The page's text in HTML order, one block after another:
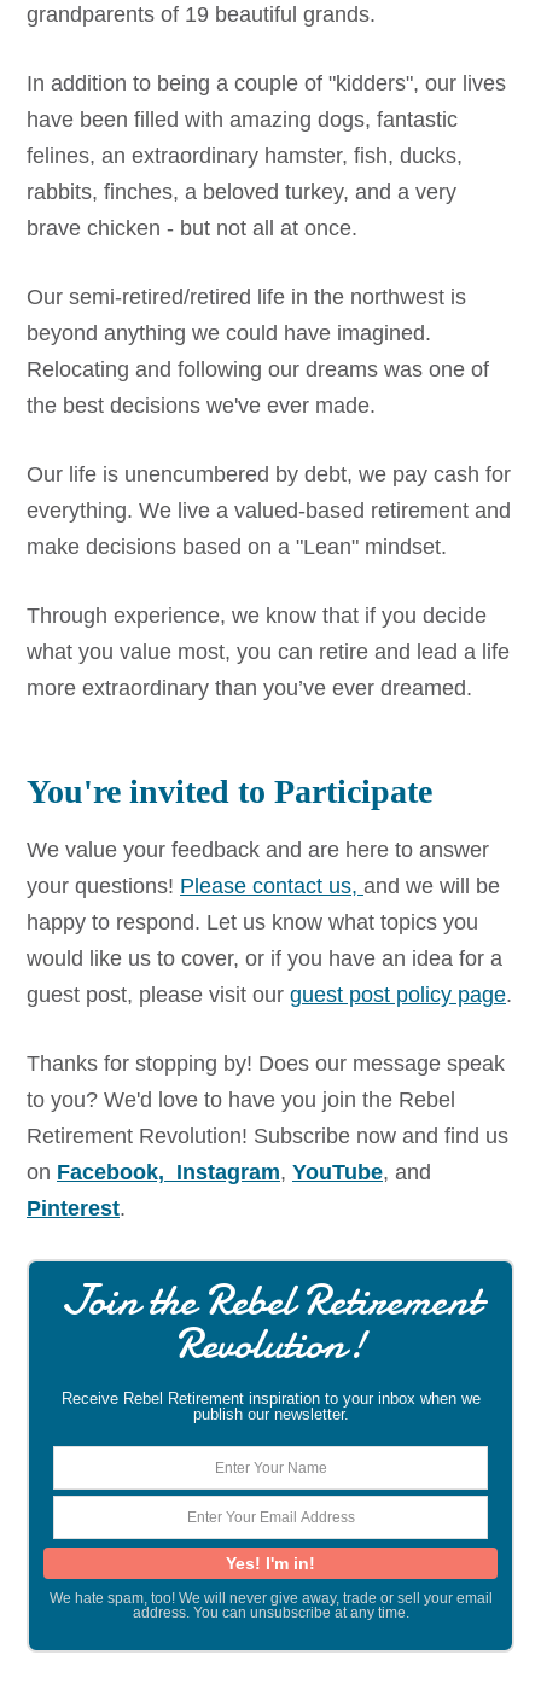
grandparents of 19 beautiful grands.
In addition to being a couple of "kidders", our lives
have been filled with amazing dogs, fantastic
felines, an extraordinary hamster, fish, ducks,
rabbits, finches, a beloved turkey, and a very
brave chicken - but not all at once.
Our semi-retired/retired life in the northwest is
beyond anything we could have imagined.
Relocating and following our dreams was one of
the best decisions we've ever made.
Our life is unencumbered by debt, we pay cash for
everything. We live a valued-based retirement and
make decisions based on a "Lean" mindset.
Through experience, we know that if you decide
what you value most, you can retire and lead a life
more extraordinary than you’ve ever dreamed.
You're invited to Participate
We value your feedback and are here to answer
your questions! Please contact us, and we will be
happy to respond. Let us know what topics you
would like us to cover, or if you have an idea for a
guest post, please visit our guest post policy page.
Thanks for stopping by! Does our message speak
to you? We'd love to have you join the Rebel
Retirement Revolution! Subscribe now and find us
on Facebook, Instagram, YouTube, and
Pinterest.
Join the Rebel Retirement
Revolution!
Receive Rebel Retirement inspiration to your inbox when we
publish our newsletter.
We hate spam, too! We will never give away, trade or sell your email
address. You can unsubscribe at any time.